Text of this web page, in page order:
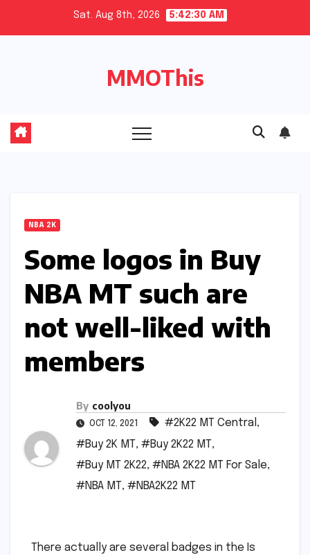
Sat. Aug 8th, 2026 5:42:30 AM
MMOThis
NBA 2K
Some logos in Buy
NBA MT such are
not well-liked with
members
By coolyou
OCT 12, 2021 #2K22 MT Central ,
#Buy 2K MT, #Buy 2K22 MT,
#Buy MT 2K22, #NBA 2K22 MT For Sale,
#NBA MT, #NBA2K22 MT
There actually are several badges in the Is